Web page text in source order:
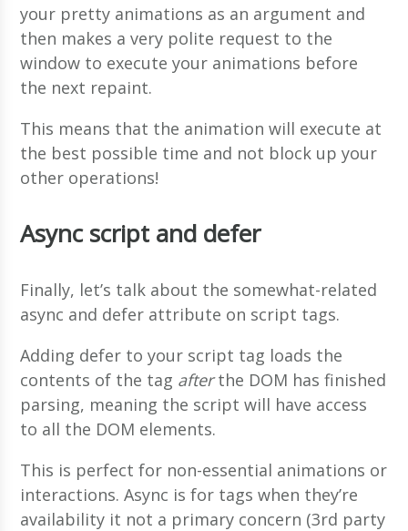
your pretty animations as an argument and
then makes a very polite request to the
window to execute your animations before
the next repaint.
This means that the animation will execute at
the best possible time and not block up your
other operations!
Async script and defer
Finally, let’s talk about the somewhat-related
async and defer attribute on script tags.
Adding defer to your script tag loads the
contents of the tag afterthe DOM has finished
parsing, meaning the script will have access
to all the DOM elements.
This is perfect for non-essential animations or
interactions. Async is for tags when they’re
availability it not a primary concern (3rd party